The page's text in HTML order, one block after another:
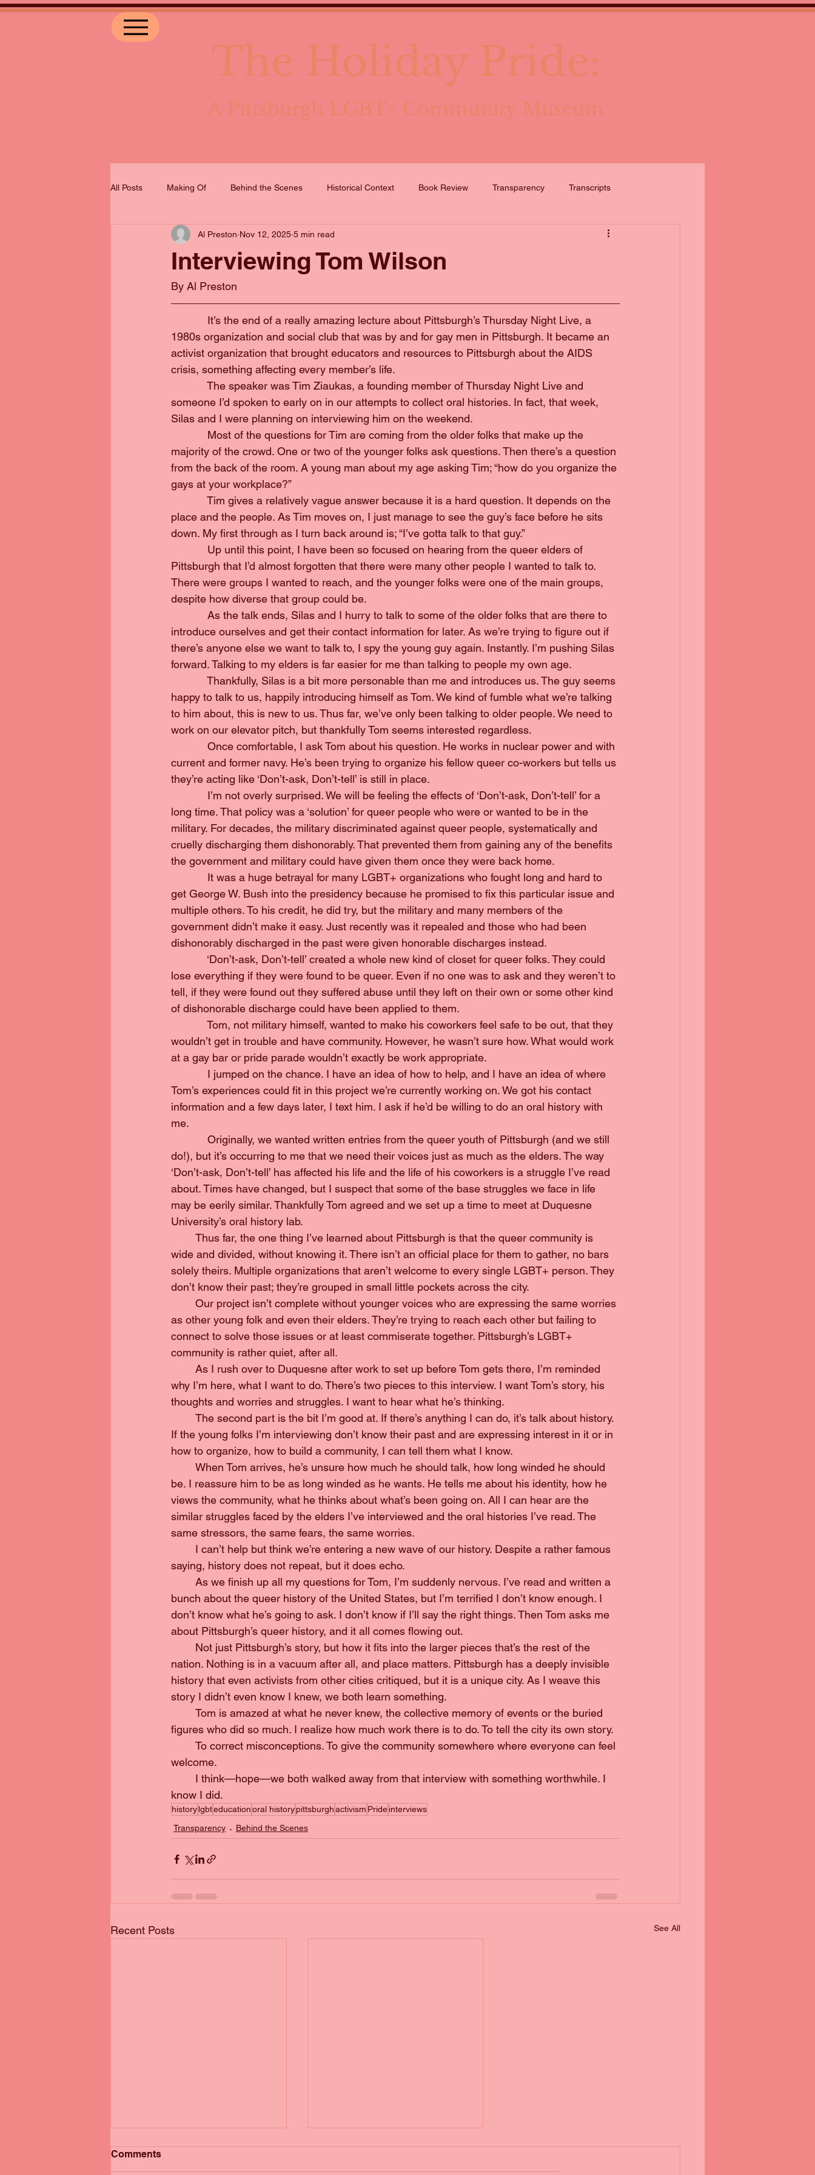
The Holiday Pride:
A Pittsburgh LGBT+ Community Museum
All Posts Making Of Behind the Scenes Historical Context Book Review Transparency Transcripts
Interviewing Tom Wilson
Al Preston Nov 12, 2025 5 min read
By Al Preston
It’s the end of a really amazing lecture about Pittsburgh’s Thursday Night Live, a
1980s organization and social club that was by and for gay men in Pittsburgh. It became an
activist organization that brought educators and resources to Pittsburgh about the AIDS
crisis, something affecting every member’s life.
The speaker was Tim Ziaukas, a founding member of Thursday Night Live and
someone I’d spoken to early on in our attempts to collect oral histories. In fact, that week,
Silas and I were planning on interviewing him on the weekend.
Most of the questions for Tim are coming from the older folks that make up the
majority of the crowd. One or two of the younger folks ask questions. Then there’s a question
from the back of the room. A young man about my age asking Tim; “how do you organize the
gays at your workplace?”
Tim gives a relatively vague answer because it is a hard question. It depends on the
place and the people. As Tim moves on, I just manage to see the guy’s face before he sits
down. My first through as I turn back around is; “I’ve gotta talk to that guy.”
Up until this point, I have been so focused on hearing from the queer elders of
Pittsburgh that I’d almost forgotten that there were many other people I wanted to talk to.
There were groups I wanted to reach, and the younger folks were one of the main groups,
despite how diverse that group could be.
As the talk ends, Silas and I hurry to talk to some of the older folks that are there to
introduce ourselves and get their contact information for later. As we’re trying to figure out if
there’s anyone else we want to talk to, I spy the young guy again. Instantly. I’m pushing Silas
forward. Talking to my elders is far easier for me than talking to people my own age.
Thankfully, Silas is a bit more personable than me and introduces us. The guy seems
happy to talk to us, happily introducing himself as Tom. We kind of fumble what we’re talking
to him about, this is new to us. Thus far, we’ve only been talking to older people. We need to
work on our elevator pitch, but thankfully Tom seems interested regardless.
Once comfortable, I ask Tom about his question. He works in nuclear power and with
current and former navy. He’s been trying to organize his fellow queer co-workers but tells us
they’re acting like ‘Don’t-ask, Don’t-tell’ is still in place.
I’m not overly surprised. We will be feeling the effects of ‘Don’t-ask, Don’t-tell’ for a
long time. That policy was a ‘solution’ for queer people who were or wanted to be in the
military. For decades, the military discriminated against queer people, systematically and
cruelly discharging them dishonorably. That prevented them from gaining any of the benefits
the government and military could have given them once they were back home.
It was a huge betrayal for many LGBT+ organizations who fought long and hard to
get George W. Bush into the presidency because he promised to fix this particular issue and
multiple others. To his credit, he did try, but the military and many members of the
government didn’t make it easy. Just recently was it repealed and those who had been
dishonorably discharged in the past were given honorable discharges instead.
‘Don’t-ask, Don’t-tell’ created a whole new kind of closet for queer folks. They could
lose everything if they were found to be queer. Even if no one was to ask and they weren’t to
tell, if they were found out they suffered abuse until they left on their own or some other kind
of dishonorable discharge could have been applied to them.
Tom, not military himself, wanted to make his coworkers feel safe to be out, that they
wouldn’t get in trouble and have community. However, he wasn’t sure how. What would work
at a gay bar or pride parade wouldn’t exactly be work appropriate.
I jumped on the chance. I have an idea of how to help, and I have an idea of where
Tom’s experiences could fit in this project we’re currently working on. We got his contact
information and a few days later, I text him. I ask if he’d be willing to do an oral history with
me.
Originally, we wanted written entries from the queer youth of Pittsburgh (and we still
do!), but it’s occurring to me that we need their voices just as much as the elders. The way
‘Don’t-ask, Don’t-tell’ has affected his life and the life of his coworkers is a struggle I’ve read
about. Times have changed, but I suspect that some of the base struggles we face in life
may be eerily similar. Thankfully Tom agreed and we set up a time to meet at Duquesne
University’s oral history lab.
wide and divided, without knowing it. There isn’t an official place for them to gather, no bars
solely theirs. Multiple organizations that aren’t welcome to every single LGBT+ person. They
don’t know their past; they’re grouped in small little pockets across the city.
as other young folk and even their elders. They’re trying to reach each other but failing to
connect to solve those issues or at least commiserate together. Pittsburgh’s LGBT+
community is rather quiet, after all.
why I’m here, what I want to do. There’s two pieces to this interview. I want Tom’s story, his
thoughts and worries and struggles. I want to hear what he’s thinking.
If the young folks I’m interviewing don’t know their past and are expressing interest in it or in
how to organize, how to build a community, I can tell them what I know.
be. I reassure him to be as long winded as he wants. He tells me about his identity, how he
views the community, what he thinks about what’s been going on. All I can hear are the
similar struggles faced by the elders I’ve interviewed and the oral histories I’ve read. The
same stressors, the same fears, the same worries.
saying, history does not repeat, but it does echo.
bunch about the queer history of the United States, but I’m terrified I don’t know enough. I
don’t know what he’s going to ask. I don’t know if I’ll say the right things. Then Tom asks me
about Pittsburgh’s queer history, and it all comes flowing out.
nation. Nothing is in a vacuum after all, and place matters. Pittsburgh has a deeply invisible
history that even activists from other cities critiqued, but it is a unique city. As I weave this
story I didn’t even know I knew, we both learn something.
figures who did so much. I realize how much work there is to do. To tell the city its own story.
welcome.
know I did.
historylgbteducationoral historypittsburghactivism Prideinterviews
Transparency
Behind the Scenes
Recent Posts See All
Comments